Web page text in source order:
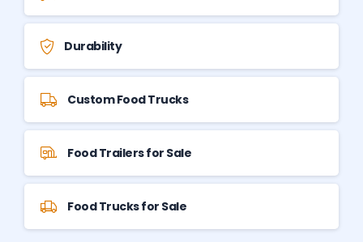
Durability
Custom Food Trucks
Food Trailers for Sale
Food Trucks for Sale